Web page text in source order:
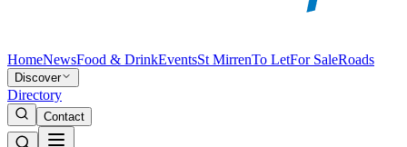
HomeNewsFood & DrinkEventsSt MirrenTo LetFor SaleRoads
Discover
Directory
Contact